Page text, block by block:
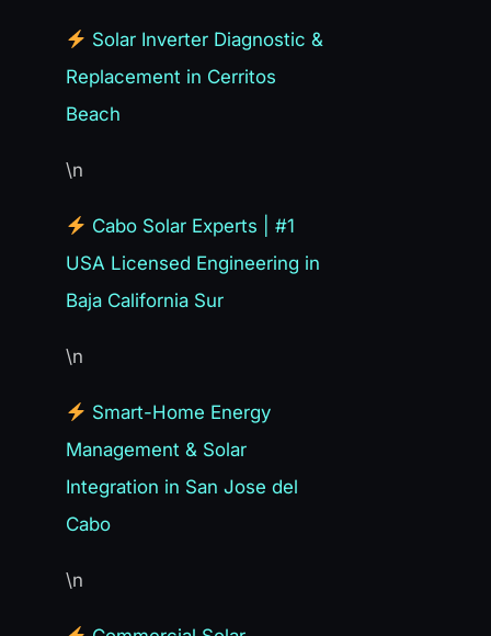
Solar Inverter Diagnostic &
Replacement in Cerritos
Beach
\n
Cabo Solar Experts | #1
USA Licensed Engineering in
Baja California Sur
\n
Smart-Home Energy
Management & Solar
Integration in San Jose del
Cabo
\n